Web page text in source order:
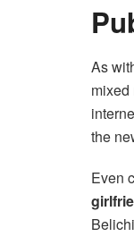
As
the
Even